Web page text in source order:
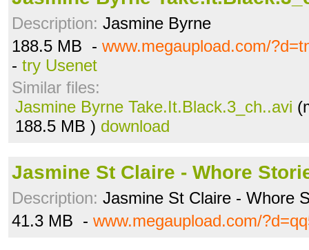
Description: Jasmine Byrne
188.5 MB - www.megaupload.com/
- try Usenet
Similar files:
Jasmine Byrne Take.It.Black.3_ch..avi
188.5 MB ) download
Jasmine St Claire - Whore
Description: Jasmine St Claire - Whore
41.3 MB - www.megaupload.com/